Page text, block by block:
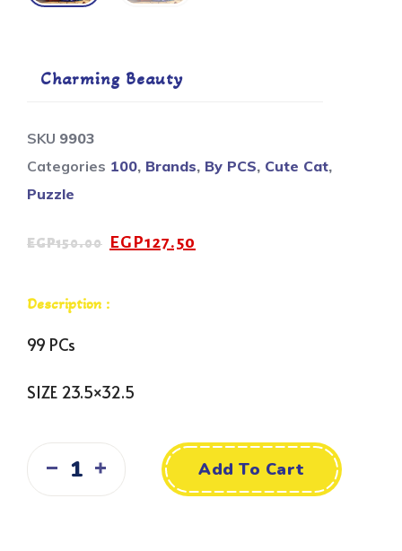
Charming Beauty
SKU 9903
Categories 100, Brands, By PCS, Cute Cat,
Puzzle
EGP150.00 EGP127.50
Description :
99 PCs
SIZE 23.5×32.5
Add To Cart